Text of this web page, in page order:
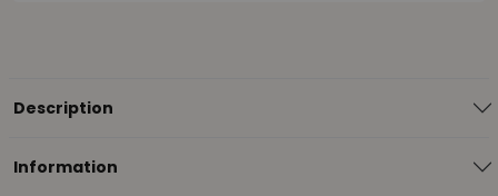
Description
Information